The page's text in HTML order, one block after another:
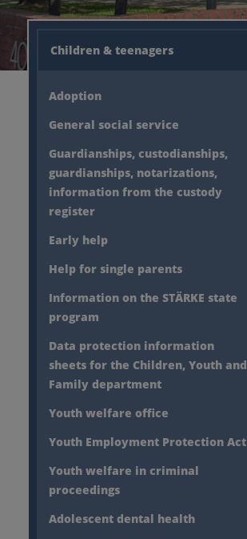
Children & teenagers
Adoption
General social service
Guardianships, custodianships,
guardianships, notarizations,
information from the custody
register
Early help
Help for single parents
Information on the STÄRKE state
program
Data protection information
sheets for the Children, Youth and
Family department
Youth welfare office
Youth Employment Protection Act
Youth welfare in criminal
proceedings
Adolescent dental health